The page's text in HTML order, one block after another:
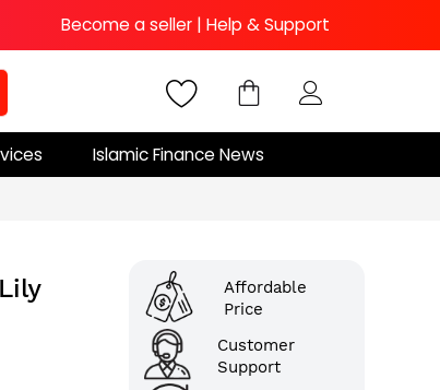
Become a seller | Help & Support
Islamic Finance News
Affordable
Price
Customer
Support